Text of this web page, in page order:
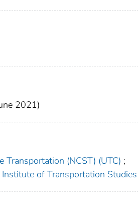
2021)
Transportation (NCST) (UTC) ;
of Transportation Studies